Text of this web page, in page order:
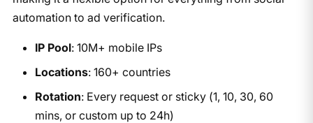
automation to ad verification.
IP Pool: 10M+ mobile IPs
Locations: 160+ countries
Rotation: Every request or sticky (1, 10, 30, 60
mins, or custom up to 24h)